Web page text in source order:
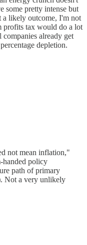
some pretty intense but
a likely outcome, I'm not
profits tax would do a lot
already get
depletion.
not mean inflation,"
handed policy
path of primary
Not a very unlikely